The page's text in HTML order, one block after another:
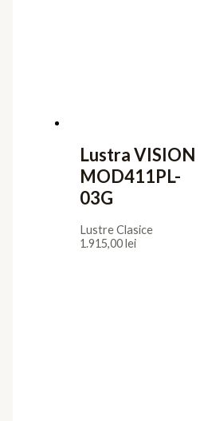
Lustra VISION
MOD411PL-
03G
Lustre Clasice
1.915,00lei